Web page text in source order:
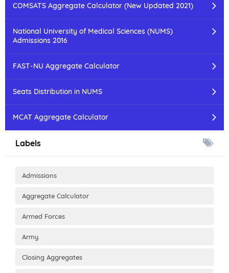
COMSATS Aggregate Calculator (New Updated 2021)
National University of Medical Sciences (NUMS)
Admissions 2016
FAST-NU Aggregate Calculator
Seats Distribution in NUMS
MCAT Aggregate Calculator
Labels
Admissions
Aggregate Calculator
Armed Forces
Army
Closing Aggregates